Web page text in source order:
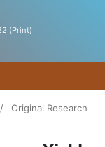
(Print)
/ Original Research